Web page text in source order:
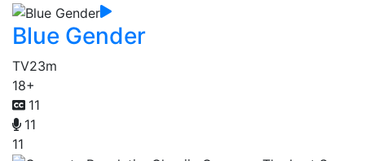
Blue Gender
TV23m
18+
11
11
11